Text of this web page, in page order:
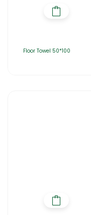
Floor Towel 50*100